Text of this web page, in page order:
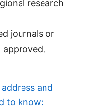
research
journals or
approved,
and
to know: